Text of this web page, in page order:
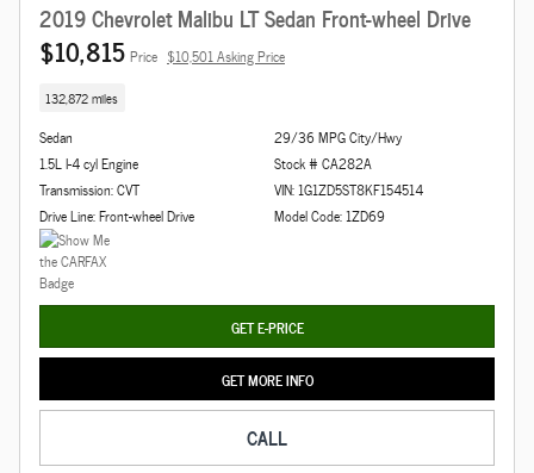
2019 Chevrolet Malibu LT Sedan Front-wheel Drive
$10,815 Price $10,501 Asking Price
132,872 miles
Sedan
1.5L I-4 cyl Engine
Transmission: CVT
Drive Line: Front-wheel Drive
29/36 MPG City/Hwy
Stock # CA282A
VIN: 1G1ZD5ST8KF154514
Model Code: 1ZD69
GET E-PRICE
GET MORE INFO
CALL